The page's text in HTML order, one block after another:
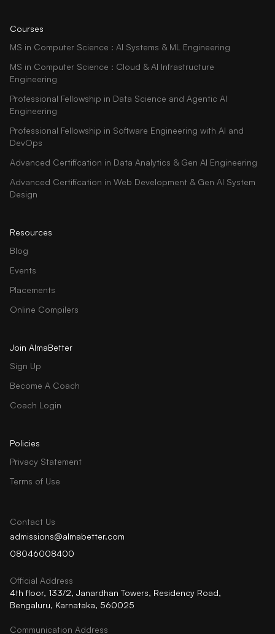
Courses
MS in Computer Science : AI Systems & ML Engineering
MS in Computer Science : Cloud & AI Infrastructure
Engineering
Professional Fellowship in Data Science and Agentic AI
Engineering
Professional Fellowship in Software Engineering with AI and
DevOps
Advanced Certification in Data Analytics & Gen AI Engineering
Advanced Certification in Web Development & Gen AI System
Design
Resources
Blog
Events
Placements
Online Compilers
Join AlmaBetter
Sign Up
Become A Coach
Coach Login
Policies
Privacy Statement
Terms of Use
Contact Us
admissions@almabetter.com
08046008400
Official Address
4th floor, 133/2, Janardhan Towers, Residency Road,
Bengaluru, Karnataka, 560025
Communication Address